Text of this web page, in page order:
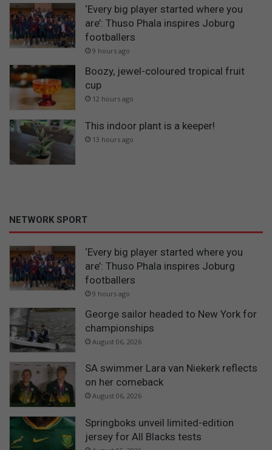
‘Every big player started where you
are’: Thuso Phala inspires Joburg
footballers
9 hours ago
Boozy, jewel-coloured tropical fruit
cup
12 hours ago
This indoor plant is a keeper!
13 hours ago
NETWORK SPORT
‘Every big player started where you
are’: Thuso Phala inspires Joburg
footballers
9 hours ago
George sailor headed to New York for
championships
August 06, 2026
SA swimmer Lara van Niekerk reflects
on her comeback
August 06, 2026
Springboks unveil limited-edition
jersey for All Blacks tests